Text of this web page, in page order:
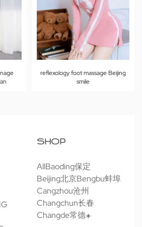
reflexology foot massage Beijing
smile
SHOP
AllBaoding保定
Beijing北京Bengbu蚌埠
Cangzhou沧州
Changchun长春
Changde常德